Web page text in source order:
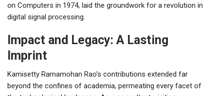
on Computers in 1974, laid the groundwork for a revolution in
digital signal processing.
Impact and Legacy: A Lasting
Imprint
Kamisetty Ramamohan Rao’s contributions extended far
beyond the confines of academia, permeating every facet of